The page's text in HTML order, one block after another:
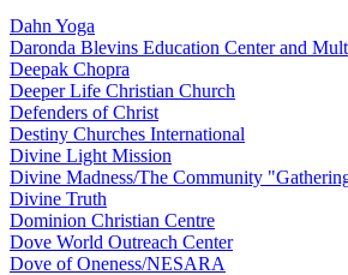
Dahn Yoga
Daronda Blevins Education Center and
Deepak Chopra
Deeper Life Christian Church
Defenders of Christ
Destiny Churches International
Divine Light Mission
Divine Madness/The Community
Divine Truth
Dominion Christian Centre
Dove World Outreach Center
Dove of Oneness/NESARA